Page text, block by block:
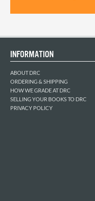
INFORMATION
ABOUT DRC
ORDERING & SHIPPING
HOW WE GRADE AT DRC
SELLING YOUR BOOKS TO DRC
PRIVACY POLICY